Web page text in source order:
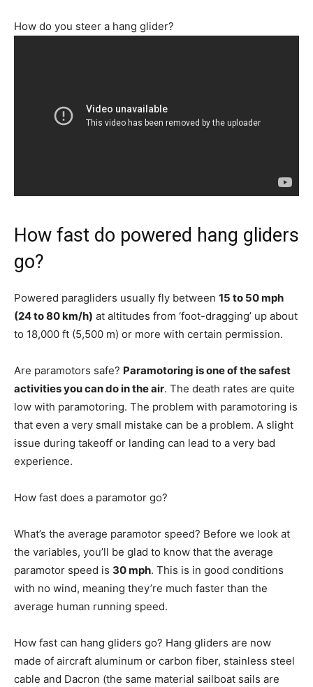
How do you steer a hang glider?
How fast do powered hang gliders
go?
Powered paragliders usually fly between 15 to 50 mph
(24 to 80 km/h) at altitudes from ‘foot-dragging’ up about
to 18,000 ft (5,500 m) or more with certain permission.
Are paramotors safe? Paramotoring is one of the safest
activities you can do in the air. The death rates are quite
low with paramotoring. The problem with paramotoring is
that even a very small mistake can be a problem. A slight
issue during takeoff or landing can lead to a very bad
experience.
How fast does a paramotor go?
What’s the average paramotor speed? Before we look at
the variables, you’ll be glad to know that the average
paramotor speed is 30 mph. This is in good conditions
with no wind, meaning they’re much faster than the
average human running speed.
How fast can hang gliders go? Hang gliders are now
made of aircraft aluminum or carbon fiber, stainless steel
cable and Dacron (the same material sailboat sails are